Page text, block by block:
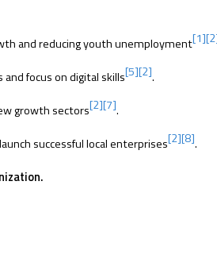
and reducing youth unemployment[1]
focus on digital skills[5][2].
growth sectors[2][7].
successful local enterprises[2][8].